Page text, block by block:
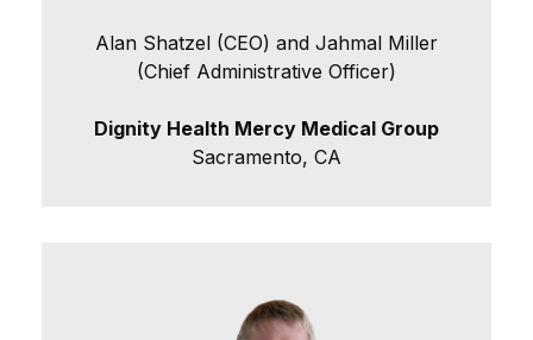
Alan Shatzel (CEO) and Jahmal Miller
(Chief Administrative Officer)
Dignity Health Mercy Medical Group
Sacramento, CA